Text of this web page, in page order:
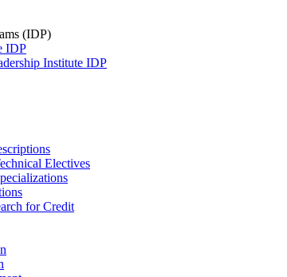
(IDP)
IDP
Institute IDP
Electives
for Credit